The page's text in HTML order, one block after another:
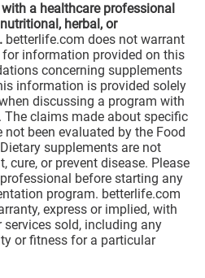
a healthcare professional
herbal, or
betterlife.com does not warrant
information provided on this
concerning supplements
information is provided solely
discussing a program with
claims made about specific
been evaluated by the Food
supplements are not
cure, or prevent disease. Please
before starting any
program. betterlife.com
express or implied, with
sold, including any
or fitness for a particular